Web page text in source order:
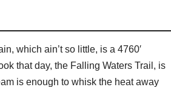
which ain’t so little, is a 4760′
that day, the Falling Waters Trail, is
is enough to whisk the heat away